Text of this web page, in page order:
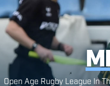
Open Age Rugby League In